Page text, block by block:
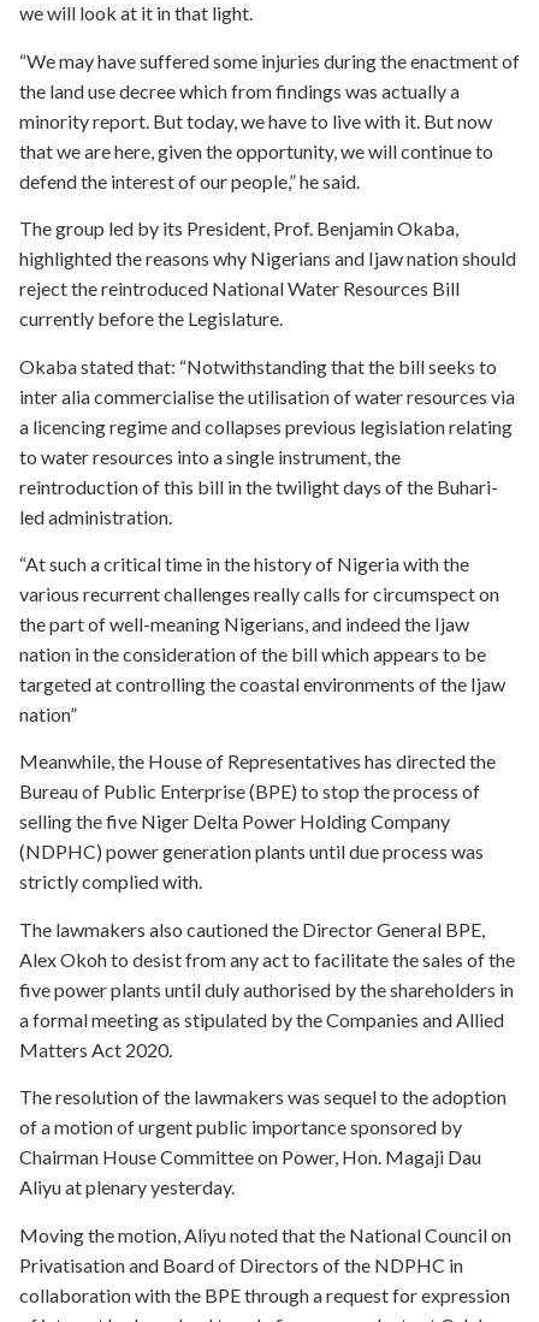
we will look at it in that light.
“We may have suffered some injuries during the enactment of
the land use decree which from findings was actually a
minority report. But today, we have to live with it. But now
that we are here, given the opportunity, we will continue to
defend the interest of our people,” he said.
The group led by its President, Prof. Benjamin Okaba,
highlighted the reasons why Nigerians and Ijaw nation should
reject the reintroduced National Water Resources Bill
currently before the Legislature.
Okaba stated that: “Notwithstanding that the bill seeks to
inter alia commercialise the utilisation of water resources via
a licencing regime and collapses previous legislation relating
to water resources into a single instrument, the
reintroduction of this bill in the twilight days of the Buhari-
led administration.
“At such a critical time in the history of Nigeria with the
various recurrent challenges really calls for circumspect on
the part of well-meaning Nigerians, and indeed the Ijaw
nation in the consideration of the bill which appears to be
targeted at controlling the coastal environments of the Ijaw
nation”
Meanwhile, the House of Representatives has directed the
Bureau of Public Enterprise (BPE) to stop the process of
selling the five Niger Delta Power Holding Company
(NDPHC) power generation plants until due process was
strictly complied with.
The lawmakers also cautioned the Director General BPE,
Alex Okoh to desist from any act to facilitate the sales of the
five power plants until duly authorised by the shareholders in
a formal meeting as stipulated by the Companies and Allied
Matters Act 2020.
The resolution of the lawmakers was sequel to the adoption
of a motion of urgent public importance sponsored by
Chairman House Committee on Power, Hon. Magaji Dau
Aliyu at plenary yesterday.
Moving the motion, Aliyu noted that the National Council on
Privatisation and Board of Directors of the NDPHC in
collaboration with the BPE through a request for expression